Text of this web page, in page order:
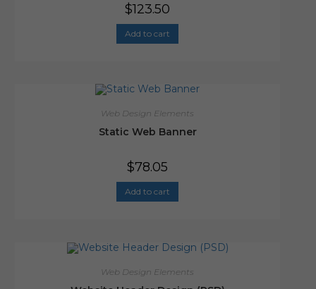
$123.50
Add to cart
Web Design Elements
Static Web Banner
$78.05
Add to cart
Web Design Elements